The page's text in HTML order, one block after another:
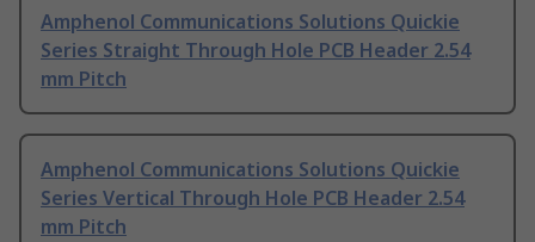
Amphenol Communications Solutions Quickie
Series Straight Through Hole PCB Header 2.54
mm Pitch
Amphenol Communications Solutions Quickie
Series Vertical Through Hole PCB Header 2.54
mm Pitch